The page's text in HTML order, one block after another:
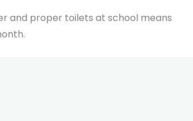
and proper toilets at school means